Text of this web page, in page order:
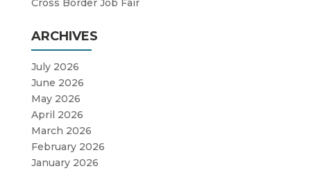
Cross Border Job Fair
ARCHIVES
July 2026
June 2026
May 2026
April 2026
March 2026
February 2026
January 2026